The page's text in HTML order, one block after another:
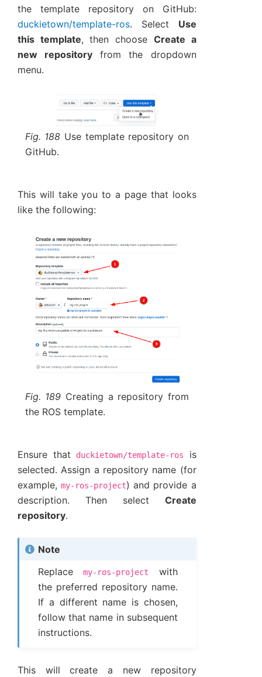
the template repository on GitHub:
duckietown/template-ros. Select Use
this template, then choose Create a
new repository from the dropdown
menu.
Fig. 188 Use template repository on
GitHub.
This will take you to a page that looks
like the following:
Fig. 189 Creating a repository from
the ROS template.
Ensure that duckietown/template-ros
is
selected. Assign a repository name (for
example,my-ros-project) and provide a
description. Then select Create
repository.
Note
Replacemy-ros-project
with
the preferred repository name.
If a different name is chosen,
follow that name in subsequent
instructions.
This will create a new repository